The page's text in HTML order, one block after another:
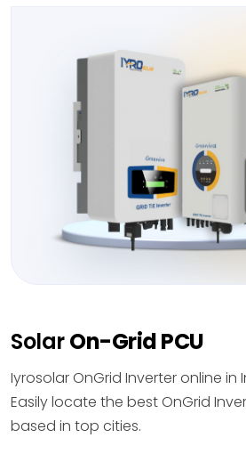
SolarOn-Grid PCU
Iyrosolar OnGrid Inverter online in
Easily locate the best OnGrid
based in top cities.